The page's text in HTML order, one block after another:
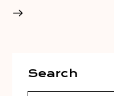
Search